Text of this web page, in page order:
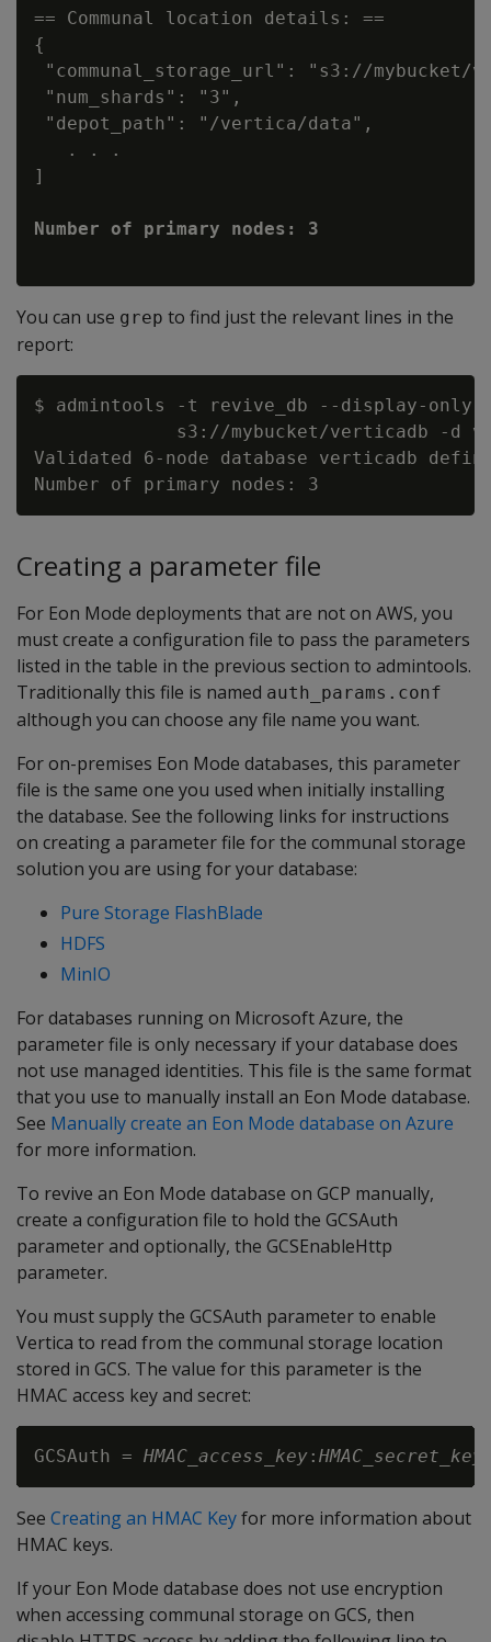
== Communal location details: ==
{
"communal_storage_url": "s3://mybucket/
"num_shards": "3",
"depot_path": "/vertica/data",
   . . .
]
You can use grep to find just the relevant lines in the
report:
$ admintools -t revive_db --display-only
s3://mybucket/verticadb -d
Validated 6-node database verticadb
Creating a parameter file
For Eon Mode deployments that are not on AWS, you
must create a configuration file to pass the parameters
listed in the table in the previous section to admintools.
Traditionally this file is named auth_params.conf
although you can choose any file name you want.
For on-premises Eon Mode databases, this parameter
file is the same one you used when initially installing
the database. See the following links for instructions
on creating a parameter file for the communal storage
solution you are using for your database:
Pure Storage FlashBlade
HDFS
MinIO
For databases running on Microsoft Azure, the
parameter file is only necessary if your database does
not use managed identities. This file is the same format
that you use to manually install an Eon Mode database.
See Manually create an Eon Mode database on Azure
for more information.
To revive an Eon Mode database on GCP manually,
create a configuration file to hold the GCSAuth
parameter and optionally, the GCSEnableHttp
parameter.
You must supply the GCSAuth parameter to enable
Vertica to read from the communal storage location
stored in GCS. The value for this parameter is the
HMAC access key and secret:
GCSAuth = HMAC_access_key : HMAC_secret_key
See Creating an HMAC Keyfor more information about
HMAC keys.
If your Eon Mode database does not use encryption
when accessing communal storage on GCS, then